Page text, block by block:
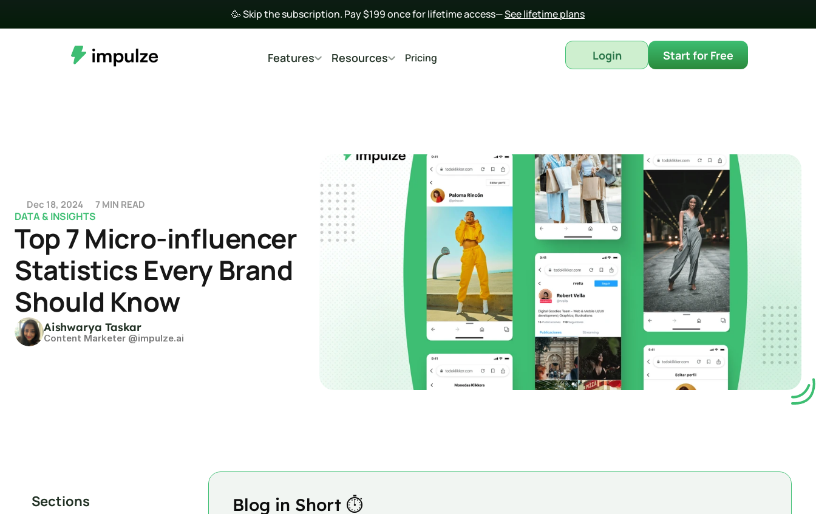
🥳 Skip the subscription. Pay $199 once for lifetime access— See lifetime plans
Features Resources Pricing Login Start for Free
Dec 18, 2024 7 MIN READ
DATA & INSIGHTS
Top 7 Micro-influencer
Statistics Every Brand
Should Know
Aishwarya Taskar
Content Marketer @impulze.ai
Sections Blog in Short ⏱️